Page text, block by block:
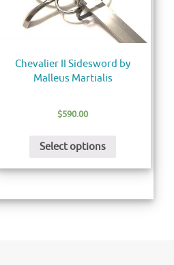
Chevalier II Sidesword by
Malleus Martialis
$590.00
Select options